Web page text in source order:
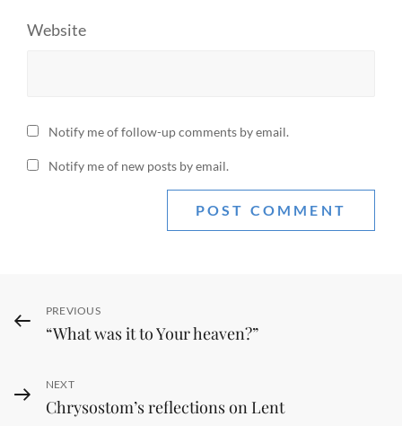
Website
Notify me of follow-up comments by email.
Notify me of new posts by email.
Post
navigation
Previous
Post
PREVIOUS
“What was it to Your heaven?”
Next
Post
NEXT
Chrysostom’s reflections on Lent